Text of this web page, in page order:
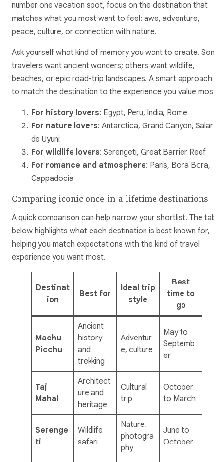
number one vacation spot, focus on the destination that
matches what you most want to feel: awe, adventure,
peace, culture, or connection with nature.
Ask yourself what kind of memory you want to create.
travelers want ancient wonders; others want wildlife,
beaches, or epic road-trip landscapes. A smart approach
to match the destination to the experience you value most.
For history lovers: Egypt, Peru, India, Rome
For nature lovers: Antarctica, Grand Canyon, Salar
de Uyuni
For wildlife lovers: Serengeti, Great Barrier Reef
For romance and atmosphere: Paris, Bora Bora,
Cappadocia
Comparing iconic once-in-a-lifetime destinations
A quick comparison can help narrow your shortlist. The
below highlights what each destination is best known for,
helping you match expectations with the kind of travel
experience you want most.
Destinat
ion
Best for
Ideal trip
style
Best
time to
go
Machu
Picchu
Ancient
history
and
trekking
Adventur
e, culture
May to
Septemb
er
Taj
Mahal
Architect
ure and
heritage
Cultural
trip
October
to March
Serenge
ti
Wildlife
safari
Nature,
photogra
phy
June to
October